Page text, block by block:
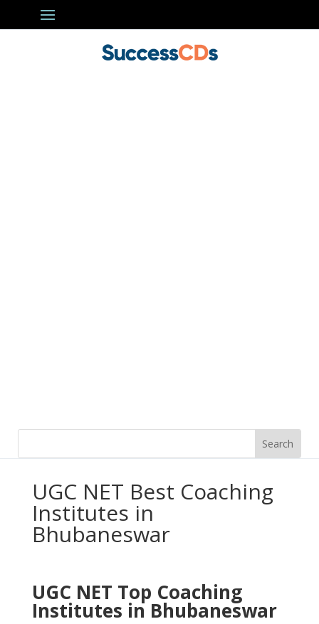
UGC NET Best Coaching
Institutes in
Bhubaneswar
UGC NET Top Coaching
Institutes in Bhubaneswar